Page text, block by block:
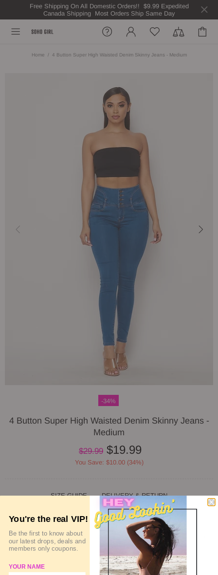
Free Shipping On All Domestic Orders!! $9.99 Expedited
Canada Shipping Most Orders Ship Same Day
Home 4 Button Super High Waisted Denim Skinny Jeans - Medium
-34%
4 Button Super High Waisted Denim Skinny Jeans -
Medium
$29.99 $19.99
You Save: $10.00 (34%)
SIZE GUIDE DELIVERY & RETURN
QUANTITY
SOLD OUT
You're the real VIP!
Be the first to know about
our latest drops, deals and
members only coupons.
YOUR NAME